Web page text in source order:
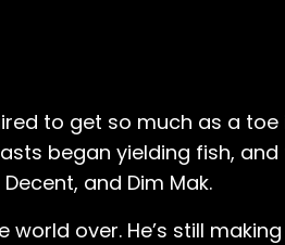
to get so much as a toe
began yielding fish,
and Dim Mak.
over. He’s still